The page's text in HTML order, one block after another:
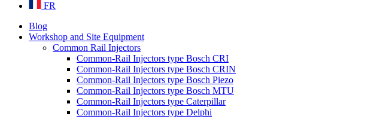
FR
Blog
Workshop and Site Equipment
Common Rail Injectors
Common-Rail Injectors type Bosch CRI
Common-Rail Injectors type Bosch CRIN
Common-Rail Injectors type Bosch Piezo
Common-Rail Injectors type Bosch MTU
Common-Rail Injectors type Caterpillar
Common-Rail Injectors type Delphi